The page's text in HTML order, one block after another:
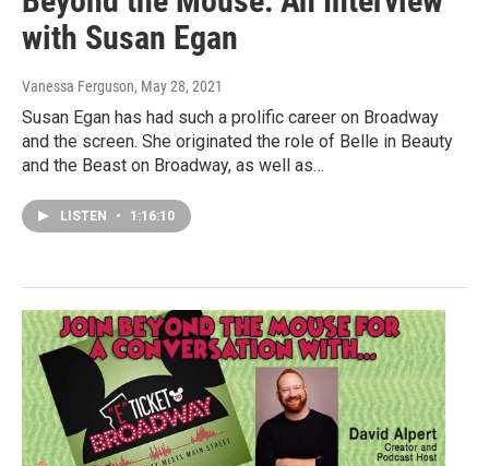
with Susan Egan
Vanessa Ferguson, May 28, 2021
Susan Egan has had such a prolific career on Broadway
and the screen. She originated the role of Belle in Beauty
and the Beast on Broadway, as well as…
LISTEN • 1:16:10